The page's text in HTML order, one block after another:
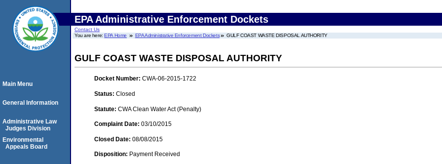
EPA Administrative Enforcement Dockets
Contact Us
You are here:EPA Home EPA Administrative Enforcement Dockets GULF COAST WASTE DISPOSAL AUTHORITY
GULF COAST WASTE DISPOSAL AUTHORITY
Docket Number: CWA-06-2015-1722
Status: Closed
Statute: CWA Clean Water Act (Penalty)
Complaint Date: 03/10/2015
Closed Date: 08/08/2015
Disposition: Payment Received
Main Menu
General Information
Administrative Law
Judges Division
Environmental
Appeals Board